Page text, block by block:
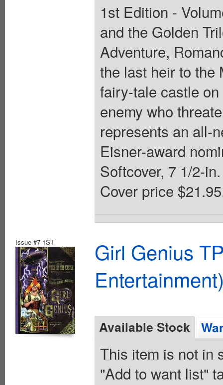
1st Edition -
and the Golden
Adventure,
the last heir to the
fairy-tale castle
enemy who
represents an all-
Eisner-award
Softcover, 7 1/2-
Cover price
Issue #7-1ST
Girl Genius
Available Stock
This item is not in
"Add to want list"